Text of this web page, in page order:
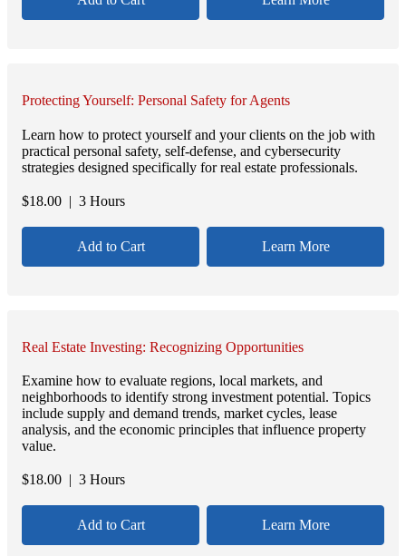
Protecting Yourself: Personal Safety for Agents
Learn how to protect yourself and your clients on the job with
practical personal safety, self-defense, and cybersecurity
strategies designed specifically for real estate professionals.
$18.00 | 3 Hours
Add to Cart Learn More
Real Estate Investing: Recognizing Opportunities
Examine how to evaluate regions, local markets, and
neighborhoods to identify strong investment potential. Topics
include supply and demand trends, market cycles, lease
analysis, and the economic principles that influence property
value.
$18.00 | 3 Hours
Add to Cart Learn More